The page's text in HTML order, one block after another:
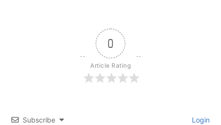
0
Article Rating
Subscribe Login